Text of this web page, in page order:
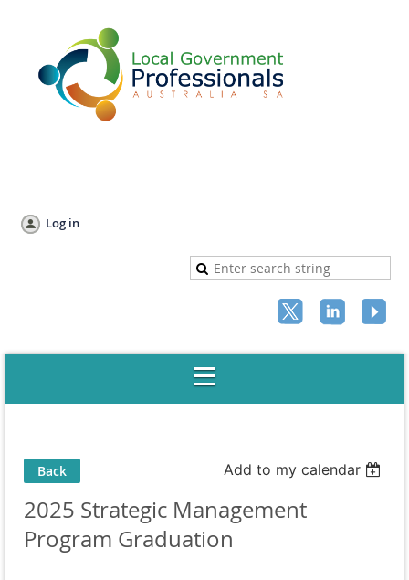
Log in
Back Add to my calendar
2025 Strategic Management
Program Graduation